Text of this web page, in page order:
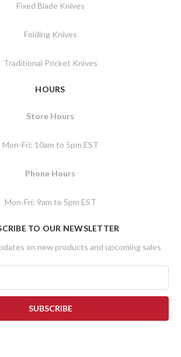
Fixed Blade Knives
Folding Knives
Traditional Pocket Knives
HOURS
Store Hours
Mon-Fri: 10am to 5pm EST
Phone Hours
Mon-Fri: 9am to 5pm EST
TO OUR NEWSLETTER
on new products and upcoming sales